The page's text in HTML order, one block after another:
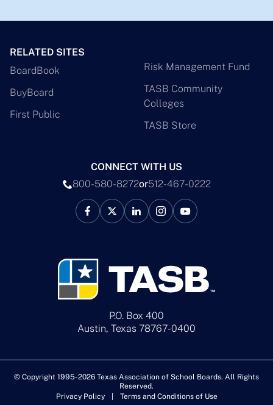
P.O. Box 400
Austin, Texas 78767-0400
RELATED SITES
BoardBook
BuyBoard
First Public
Risk Management Fund
TASB Community
Colleges
TASB Store
CONNECT WITH US
800-580-8272or512-467-0222
© Copyright 1995-2026 Texas Association of School Boards. All Rights
Reserved.
Privacy Policy
Terms and Conditions of Use